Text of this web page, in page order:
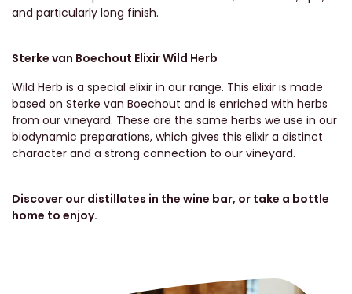
and particularly long finish.
Sterke van Boechout Elixir Wild Herb
Wild Herb is a special elixir in our range. This elixir is made
based on Sterke van Boechout and is enriched with herbs
from our vineyard. These are the same herbs we use in our
biodynamic preparations, which gives this elixir a distinct
character and a strong connection to our vineyard.
Discover our distillates in the wine bar, or take a bottle
home to enjoy.